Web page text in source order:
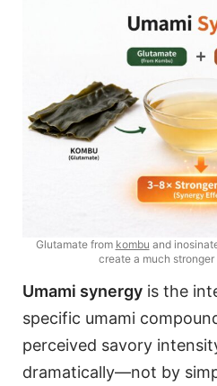
Glutamate from kombu and
create a much
Umami synergy is the
specific umami
perceived savory
dramatically—not by